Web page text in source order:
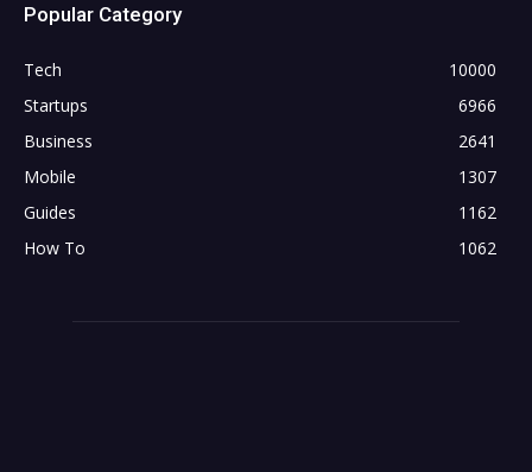
Popular Category
Tech
10000
Startups
6966
Business
2641
Mobile
1307
Guides
1162
How To
1062